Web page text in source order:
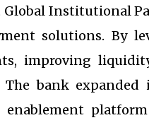
Global Institutional
solutions. By
improving
bank